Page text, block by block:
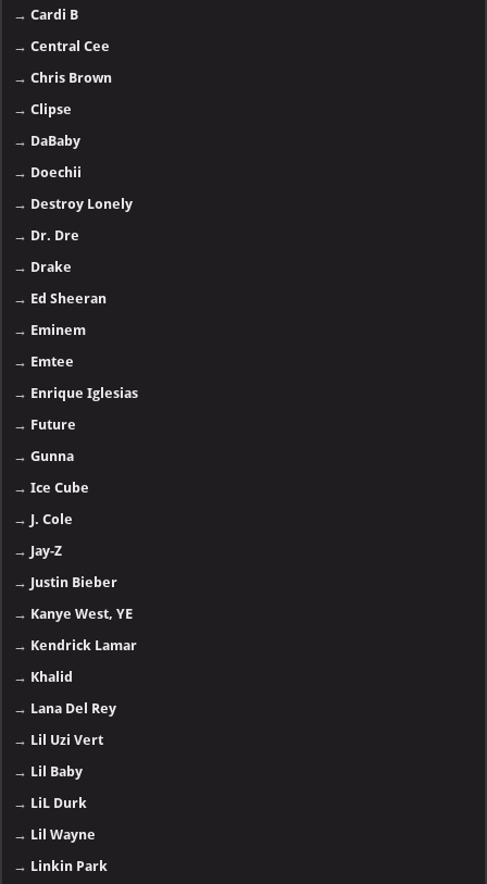
→Cardi B
→Central Cee
→Chris Brown
→Clipse
→ DaBaby
→ Doechii
→ Destroy Lonely
→ Dr. Dre
→ Drake
→ Ed Sheeran
→ Eminem
→ Emtee
→ Enrique Iglesias
→ Future
→Gunna
→Ice Cube
→ J. Cole
→ Jay-Z
→ Justin Bieber
→ Kanye West, YE
→ Kendrick Lamar
→ Khalid
→ Lana Del Rey
→ Lil Uzi Vert
→ Lil Baby
→ LiL Durk
→ Lil Wayne
→ Linkin Park